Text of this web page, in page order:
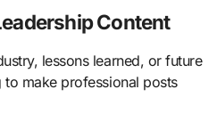
Content
lessons learned, or future
make professional posts